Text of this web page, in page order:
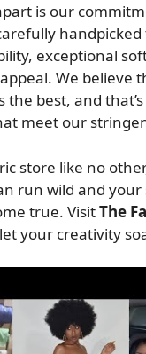
is our
exceptional
We believe
the best, and
meet our
store like no
run wild and your
true. VisitThe
your creativity